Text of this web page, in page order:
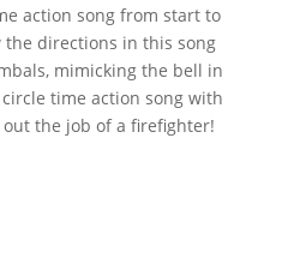
action song from start to
directions in this song
mimicking the bell in
time action song with
the job of a firefighter!